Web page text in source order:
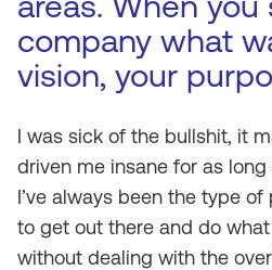
company what
vision, your
I was sick of the bullshit, it
driven me insane for as
I’ve always been the type
to get out there and do
without dealing with the